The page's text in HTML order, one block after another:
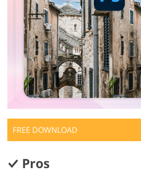
FREE DOWNLOAD
Pros